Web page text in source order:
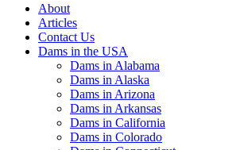
About
Articles
Contact Us
Dams in the USA
Dams in Alabama
Dams in Alaska
Dams in Arizona
Dams in Arkansas
Dams in California
Dams in Colorado